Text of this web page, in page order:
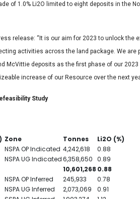
of 1.0% Li2O limited to eight deposits in the
release: “It is our aim for 2023 to unlock the
activities across the land package. We are
McVittie deposits as the first phase of our 2023
increase of our Resource over the next
Study
Zone Tonnes Li2O (%)
NSPA OP Indicated 4,242,618
0.88
NSPA UG Indicated6,358,650 0.89
10,601,268 0.88
NSPA OP Inferred 245,933
0.78
NSPA UG Inferred 2,073,069
0.91